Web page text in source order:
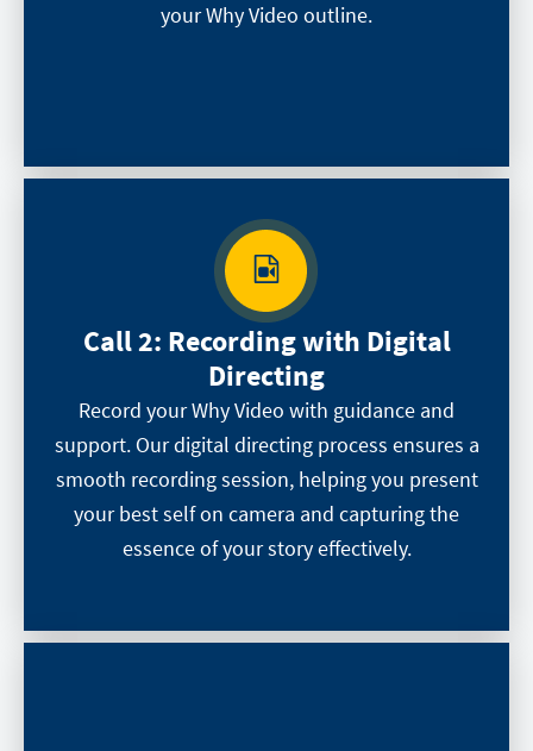
your Why Video outline.
Call 2: Recording with Digital
Directing
Record your Why Video with guidance and
support. Our digital directing process ensures a
smooth recording session, helping you present
your best self on camera and capturing the
essence of your story effectively.